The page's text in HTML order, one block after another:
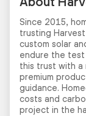
Since 2015,
trusting
custom solar
endure the test
this trust with a
premium
guidance.
costs and
project in the